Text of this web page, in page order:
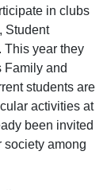
in clubs
Student
This year they
Family and
students are
activities at
been invited
society among